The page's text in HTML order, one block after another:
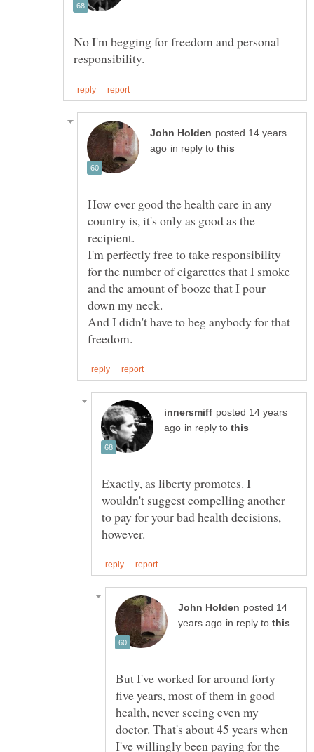
No I'm begging for freedom and personal
posted 14 years
in reply to
How ever good the health care in any
country is, it's only as good as the
recipient.
I'm perfectly free to take responsibility
for the number of cigarettes that I smoke
and the amount of booze that I pour
And I didn't have to beg anybody for that
posted 14 years
in reply to
Exactly, as liberty promotes. I
wouldn't suggest compelling another
to pay for your bad health decisions,
posted 14
in reply to
But I've worked for around forty
five years, most of them in good
health, never seeing even my
doctor. That's about 45 years when
I've willingly been paying for the